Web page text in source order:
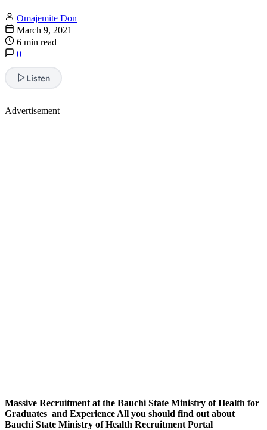
Omajemite Don
March 9, 2021
6 min read
0
Listen
Advertisement
Massive Recruitment at the Bauchi State Ministry of Health for
Graduates and Experience All you should find out about
Bauchi State Ministry of Health Recruitment Portal